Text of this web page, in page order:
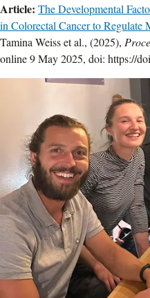
Article: The Developmental
in Colorectal Cancer to Regulate
Tamina Weiss et al., (2025),
online 9 May 2025, doi: https://